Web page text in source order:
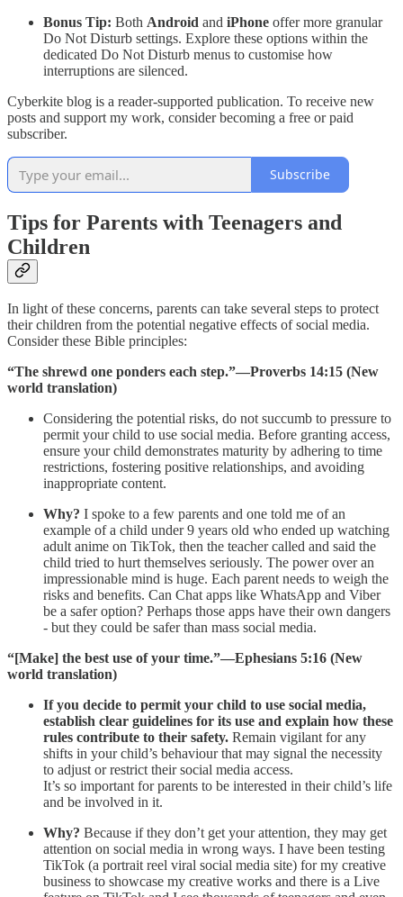
Bonus Tip: Both Android and iPhone offer more granular
Do Not Disturb settings. Explore these options within the
dedicated Do Not Disturb menus to customise how
interruptions are silenced.
Cyberkite blog is a reader-supported publication. To receive new
posts and support my work, consider becoming a free or paid
subscriber.
Subscribe
Tips for Parents with Teenagers and
Children
In light of these concerns, parents can take several steps to protect
their children from the potential negative effects of social media.
Consider these Bible principles:
“The shrewd one ponders each step.”​—Proverbs 14:15 (New
world translation)
Considering the potential risks, do not succumb to pressure to
permit your child to use social media. Before granting access,
ensure your child demonstrates maturity by adhering to time
restrictions, fostering positive relationships, and avoiding
inappropriate content.
Why? I spoke to a few parents and one told me of an
example of a child under 9 years old who ended up watching
adult anime on TikTok, then the teacher called and said the
child tried to hurt themselves seriously. The power over an
impressionable mind is huge. Each parent needs to weigh the
risks and benefits. Can Chat apps like WhatsApp and Viber
be a safer option? Perhaps those apps have their own dangers
- but they could be safer than mass social media.
“[Make] the best use of your time.”—Ephesians 5:16 (New
world translation)
If you decide to permit your child to use social media,
establish clear guidelines for its use and explain how these
rules contribute to their safety. Remain vigilant for any
shifts in your child’s behaviour that may signal the necessity
to adjust or restrict their social media access.
It’s so important for parents to be interested in their child’s life
and be involved in it.
Why? Because if they don’t get your attention, they may get
attention on social media in wrong ways. I have been testing
TikTok (a portrait reel viral social media site) for my creative
business to showcase my creative works and there is a Live